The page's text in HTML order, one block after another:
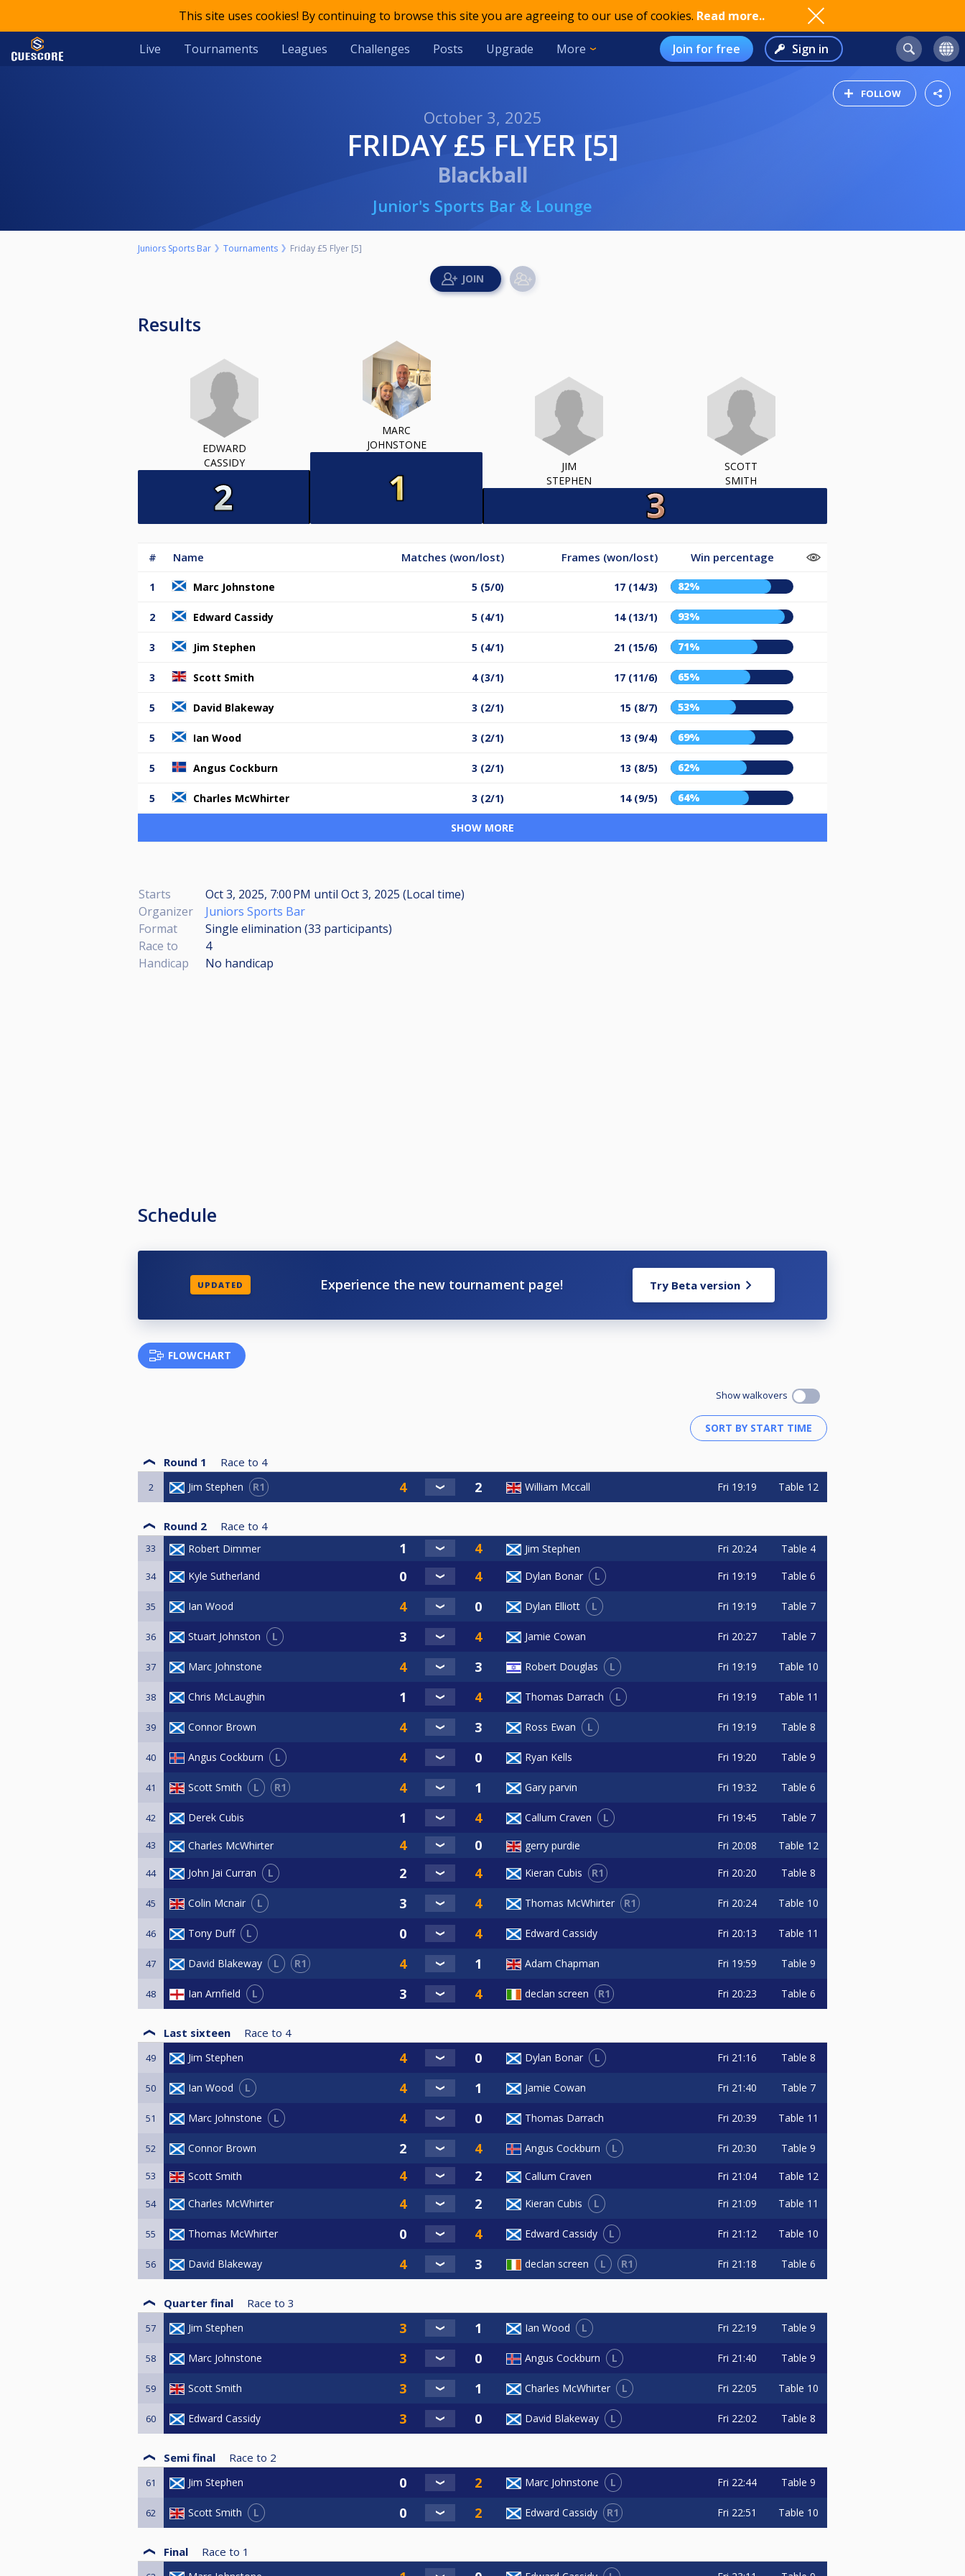
This site uses cookies! By continuing to browse this site you are agreeing to our use of cookies. Read more..
Live Tournaments Leagues Challenges Posts Upgrade More Join for free Sign in
FOLLOW
October 3, 2025
FRIDAY £5 FLYER [5]
Blackball
Junior's Sports Bar & Lounge
Juniors Sports Bar Tournaments Friday £5 Flyer [5]
Results
EDWARD
CASSIDY
MARC
JOHNSTONE
JIM
STEPHEN
SCOTT
SMITH
# Name Matches (won/lost) Frames (won/lost) Win percentage
1 Marc Johnstone 5 (5/0) 17 (14/3) 82%
2 Edward Cassidy 5 (4/1) 14 (13/1) 93%
3 Jim Stephen 5 (4/1) 21 (15/6) 71%
3 Scott Smith 4 (3/1) 17 (11/6) 65%
5 David Blakeway 3 (2/1) 15 (8/7) 53%
5 Ian Wood 3 (2/1) 13 (9/4) 69%
5 Angus Cockburn 3 (2/1) 13 (8/5) 62%
5 Charles McWhirter 3 (2/1) 14 (9/5) 64%
SHOW MORE
Starts Oct 3, 2025, 7:00 PM until Oct 3, 2025 (Local time)
Organizer
Juniors Sports Bar
Format
Single elimination (33 participants)
Race to
4
Handicap
No handicap
Schedule
UPDATED Experience the new tournament page! Try Beta version
FLOWCHART
Show walkovers
Round 1 Race to 4
2 Jim Stephen R1 William Mccall Fri 19:19 Table 12
Round 2 Race to 4
33 Robert Dimmer Jim Stephen Fri 20:24 Table 4
34 Kyle Sutherland Dylan Bonar L Fri 19:19 Table 6
35 Ian Wood Dylan Elliott L Fri 19:19 Table 7
36 Stuart Johnston L Jamie Cowan Fri 20:27 Table 7
37 Marc Johnstone Robert Douglas L Fri 19:19 Table 10
38 Chris McLaughin Thomas Darrach L Fri 19:19 Table 11
39 Connor Brown Ross Ewan L Fri 19:19 Table 8
40 Angus Cockburn L Ryan Kells Fri 19:20 Table 9
41 Scott Smith L R1 Gary parvin Fri 19:32 Table 6
42 Derek Cubis Callum Craven L Fri 19:45 Table 7
43 Charles McWhirter gerry purdie Fri 20:08 Table 12
44 John Jai Curran L Kieran Cubis R1 Fri 20:20 Table 8
45 Colin Mcnair L Thomas McWhirter R1 Fri 20:24 Table 10
46 Tony Duff L Edward Cassidy Fri 20:13 Table 11
47 David Blakeway L R1 Adam Chapman Fri 19:59 Table 9
48 Ian Arnfield L declan screen R1 Fri 20:23 Table 6
Last sixteen Race to 4
49 Jim Stephen Dylan Bonar L Fri 21:16 Table 8
50 Ian Wood L Jamie Cowan Fri 21:40 Table 7
51 Marc Johnstone L Thomas Darrach Fri 20:39 Table 11
52 Connor Brown Angus Cockburn L Fri 20:30 Table 9
53 Scott Smith Callum Craven Fri 21:04 Table 12
54 Charles McWhirter Kieran Cubis L Fri 21:09 Table 11
55 Thomas McWhirter Edward Cassidy L Fri 21:12 Table 10
56 David Blakeway declan screen L R1 Fri 21:18 Table 6
Quarter final Race to 3
57 Jim Stephen Ian Wood L Fri 22:19 Table 9
58 Marc Johnstone Angus Cockburn L Fri 21:40 Table 9
59 Scott Smith Charles McWhirter L Fri 22:05 Table 10
60 Edward Cassidy David Blakeway L Fri 22:02 Table 8
Semi final Race to 2
61 Jim Stephen Marc Johnstone L Fri 22:44 Table 9
62 Scott Smith L Edward Cassidy R1 Fri 22:51 Table 10
Final Race to 1